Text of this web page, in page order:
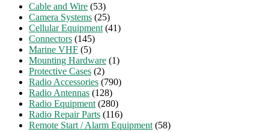
Cable and Wire (53)
Camera Systems (25)
Cellular Equipment (41)
Connectors (145)
Marine VHF (5)
Mounting Hardware (1)
Protective Cases (2)
Radio Accessories (790)
Radio Antennas (128)
Radio Equipment (280)
Radio Repair Parts (116)
Remote Start / Alarm Equipment (58)